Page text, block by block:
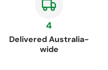
4
Delivered Australia-
wide